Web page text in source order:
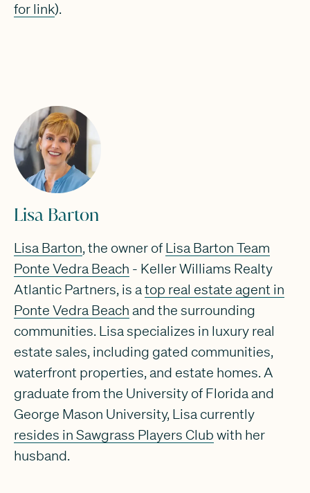
for link).
Lisa Barton
Lisa Barton, the owner of Lisa Barton Team
Ponte Vedra Beach - Keller Williams Realty
Atlantic Partners, is a top real estate agent in
Ponte Vedra Beach and the surrounding
communities. Lisa specializes in luxury real
estate sales, including gated communities,
waterfront properties, and estate homes. A
graduate from the University of Florida and
George Mason University, Lisa currently
resides in Sawgrass Players Club with her
husband.